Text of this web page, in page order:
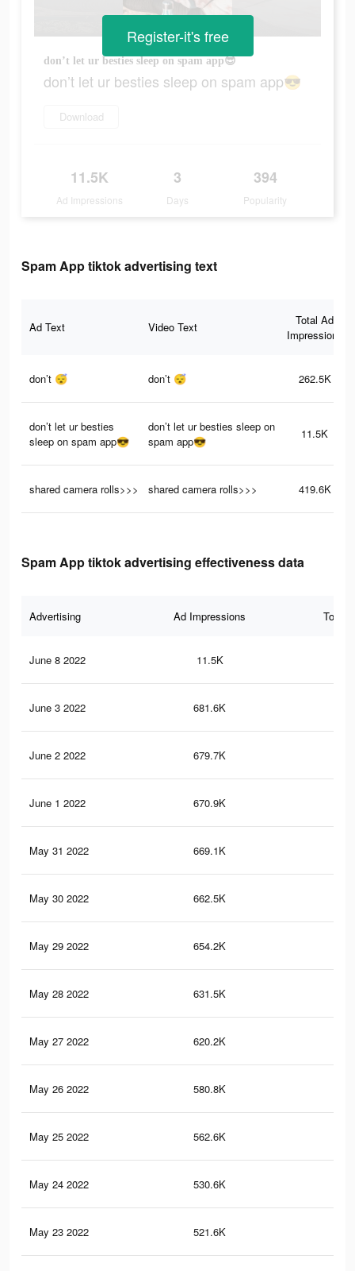
don’t let ur besties sleep on spam app😎
don’t let ur besties sleep on spam app😎
Download
11.5K
Ad Impressions
3
Days
394
Popularity
Register-it's free
Spam App tiktok advertising text
Ad Text Video Text
Total Ad
Impressions
don’t 😴 don’t 😴 262.5K
don’t let ur besties
sleep on spam app😎
don’t let ur besties sleep on
spam app😎
11.5K
shared camera rolls>>> shared camera rolls>>> 419.6K
Spam App tiktok advertising effectiveness data
Advertising Ad Impressions Total
June 8 2022 11.5K
June 3 2022 681.6K
June 2 2022 679.7K
June 1 2022 670.9K
May 31 2022 669.1K
May 30 2022 662.5K
May 29 2022 654.2K
May 28 2022 631.5K
May 27 2022 620.2K
May 26 2022 580.8K
May 25 2022 562.6K
May 24 2022 530.6K
May 23 2022 521.6K